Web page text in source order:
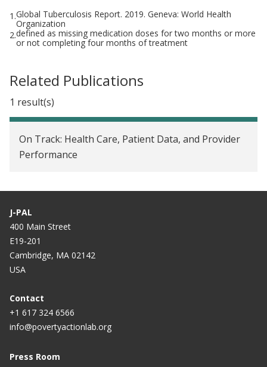
1.Global Tuberculosis Report. 2019. Geneva: World Health
Organization
2.defined as missing medication doses for two months or more
or not completing four months of treatment
Related Publications
1 result(s)
On Track: Health Care, Patient Data, and Provider
Performance
J-PAL
400 Main Street
E19-201
Cambridge, MA 02142
USA
Contact
+1 617 324 6566
info@povertyactionlab.org
Press Room